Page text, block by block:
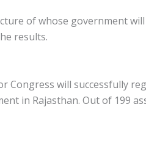
of whose government
results.
Congress will successfully
in Rajasthan. Out of 199